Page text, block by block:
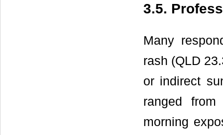
3.5.
Many
rash (QLD
or indirect
ranged
morning